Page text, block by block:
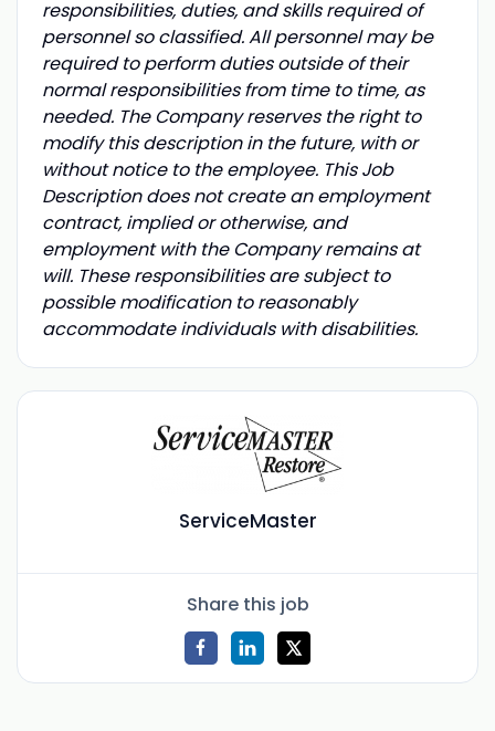
responsibilities, duties, and skills required of
personnel so classified. All personnel may be
required to perform duties outside of their
normal responsibilities from time to time, as
needed. The Company reserves the right to
modify this description in the future, with or
without notice to the employee. This Job
Description does not create an employment
contract, implied or otherwise, and
employment with the Company remains at
will. These responsibilities are subject to
possible modification to reasonably
accommodate individuals with disabilities.
ServiceMaster
Share this job